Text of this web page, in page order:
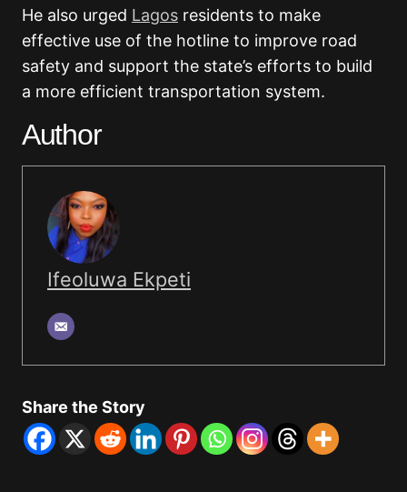
He also urged Lagos residents to make
effective use of the hotline to improve road
safety and support the state’s efforts to build
a more efficient transportation system.
Author
Ifeoluwa Ekpeti
Share the Story